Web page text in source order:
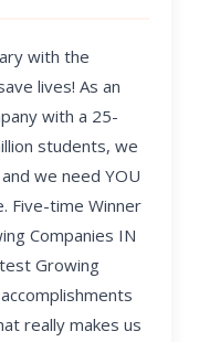
with the
lives! As an
with a 25-
students, we
we need YOU
Five-time Winner
Companies IN
Growing
really makes us